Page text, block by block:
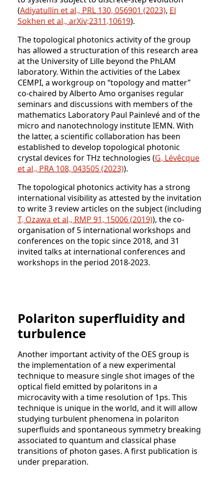
(Adiyatullin et al., PRL 130, 056901 (2023), El
Sokhen et al., arXiv:2311.10619).
The topological photonics activity of the group
has allowed a structuration of this research area
at the University of Lille beyond the PhLAM
laboratory. Within the activities of the Labex
CEMPI, a workgroup on “topology and matter”
co-chaired by Alberto Amo organises regular
seminars and discussions with members of the
mathematics Laboratory Paul Painlevé and of the
micro and nanotechnology institute IEMN. With
the latter, a scientific collaboration has been
established to develop topological photonic
crystal devices for THz technologies (G. Lévêcque
et al., PRA 108, 043505 (2023)).
The topological photonics activity has a strong
international visibility as attested by the invitation
to write 3 review articles on the subject (including
T. Ozawa et al., RMP 91, 15006 (2019)), the co-
organisation of 5 international workshops and
conferences on the topic since 2018, and 31
invited talks at international conferences and
workshops in the period 2018-2023.
Polariton superfluidity and
turbulence
Another important activity of the OES group is
the implementation of a new experimental
technique to measure single shot images of the
optical field emitted by polaritons in a
microcavity with a time resolution of 1ps. This
technique is unique in the world, and it will allow
studying turbulent phenomena in polariton
superfluids and spontaneous symmetry breaking
associated to quantum and classical phase
transitions of photon gases. A first publication is
under preparation.